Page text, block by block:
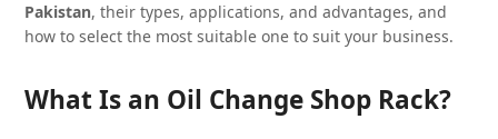
Pakistan, their types, applications, and advantages, and
how to select the most suitable one to suit your business.
What Is an Oil Change Shop Rack?